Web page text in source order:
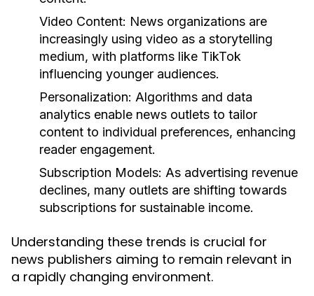
Video Content: News organizations are
increasingly using video as a storytelling
medium, with platforms like TikTok
influencing younger audiences.
Personalization: Algorithms and data
analytics enable news outlets to tailor
content to individual preferences, enhancing
reader engagement.
Subscription Models: As advertising revenue
declines, many outlets are shifting towards
subscriptions for sustainable income.
Understanding these trends is crucial for
news publishers aiming to remain relevant in
a rapidly changing environment.